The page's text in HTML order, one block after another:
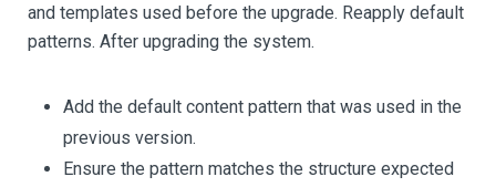
and templates used before the upgrade. Reapply default
patterns. After upgrading the system.
Add the default content pattern that was used in the
previous version.
Ensure the pattern matches the structure expected